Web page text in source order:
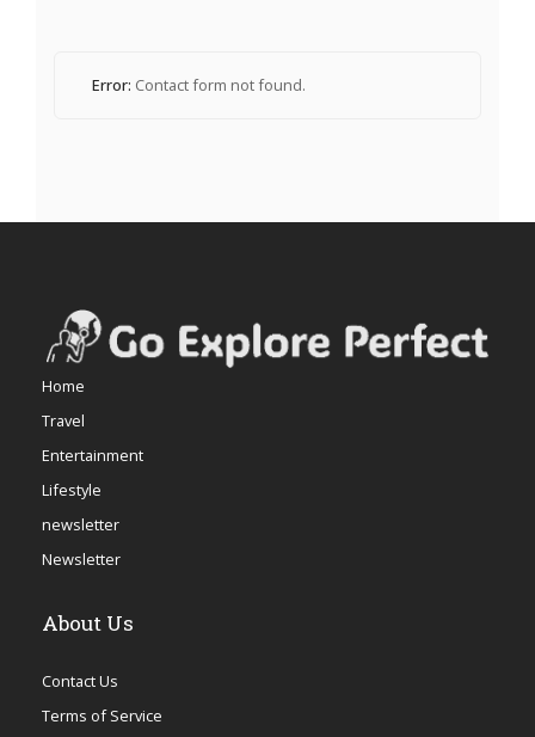
Error: Contact form not found.
Home
Travel
Entertainment
Lifestyle
newsletter
Newsletter
About Us
Contact Us
Terms of Service